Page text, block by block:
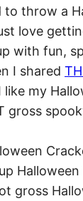
to throw a
love
with fun,
I shared
like my
gross